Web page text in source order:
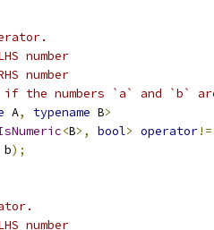
number
number
the numbers `a` and `b`
A, typename B>
<B>, bool> operator
b);
number